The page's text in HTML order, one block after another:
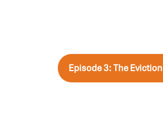
Episode 3: The